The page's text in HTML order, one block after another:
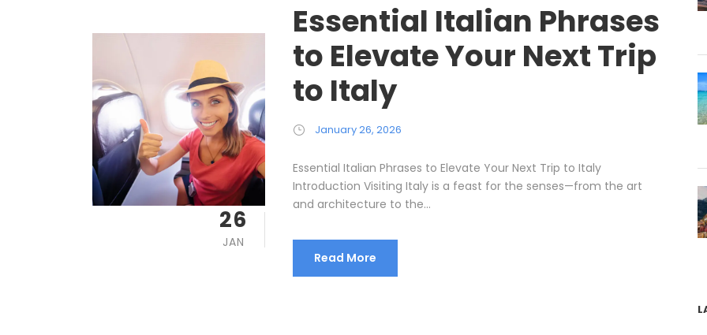
26
JAN
Essential Italian Phrases
to Elevate Your Next Trip
to Italy
January 26, 2026
Essential Italian Phrases to Elevate Your Next Trip to Italy
Introduction Visiting Italy is a feast for the senses—from the art
and architecture to the...
Read More